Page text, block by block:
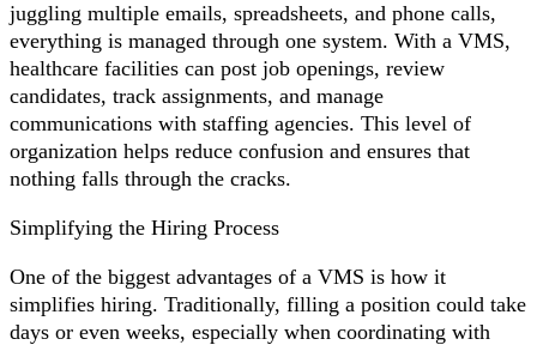
juggling multiple emails, spreadsheets, and phone calls,
everything is managed through one system. With a VMS,
healthcare facilities can post job openings, review
candidates, track assignments, and manage
communications with staffing agencies. This level of
organization helps reduce confusion and ensures that
nothing falls through the cracks.
Simplifying the Hiring Process
One of the biggest advantages of a VMS is how it
simplifies hiring. Traditionally, filling a position could take
days or even weeks, especially when coordinating with